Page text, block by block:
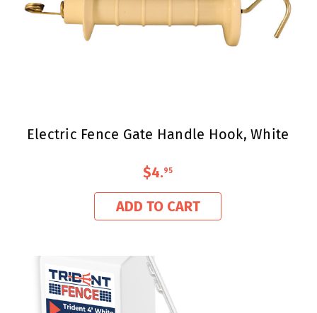
Electric Fence Gate Handle Hook, White
$4.95
ADD TO CART